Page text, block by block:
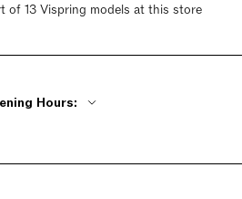
of 13 Vispring models at this store
Hours:
- Friday 9am - 6pm